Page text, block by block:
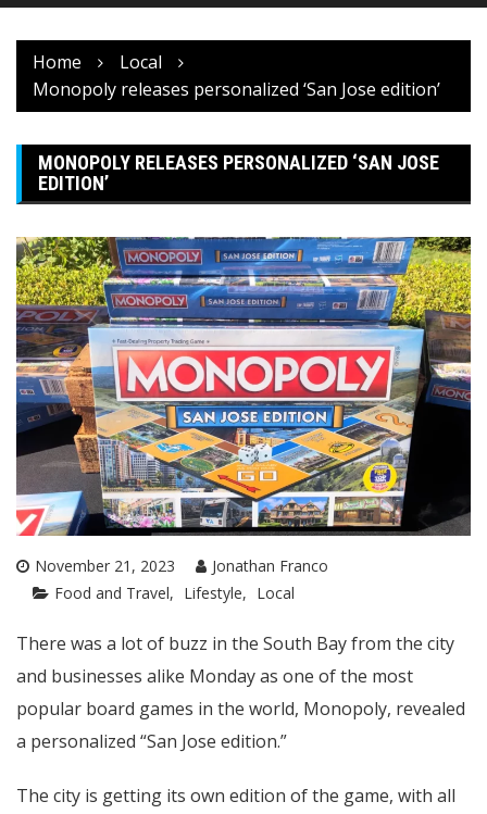
Home
Local
Monopoly releases personalized ‘San Jose edition’
MONOPOLY RELEASES PERSONALIZED ‘SAN JOSE
EDITION’
November 21, 2023
Jonathan Franco
Food and Travel
Lifestyle Local
There was a lot of buzz in the South Bay from the city
and businesses alike Monday as one of the most
popular board games in the world, Monopoly, revealed
a personalized “San Jose edition.”
The city is getting its own edition of the game, with all